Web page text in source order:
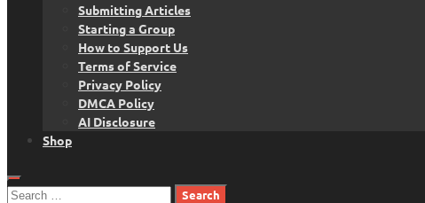
Submitting Articles
Starting a Group
How to Support Us
Terms of Service
Privacy Policy
DMCA Policy
AI Disclosure
Shop
Search